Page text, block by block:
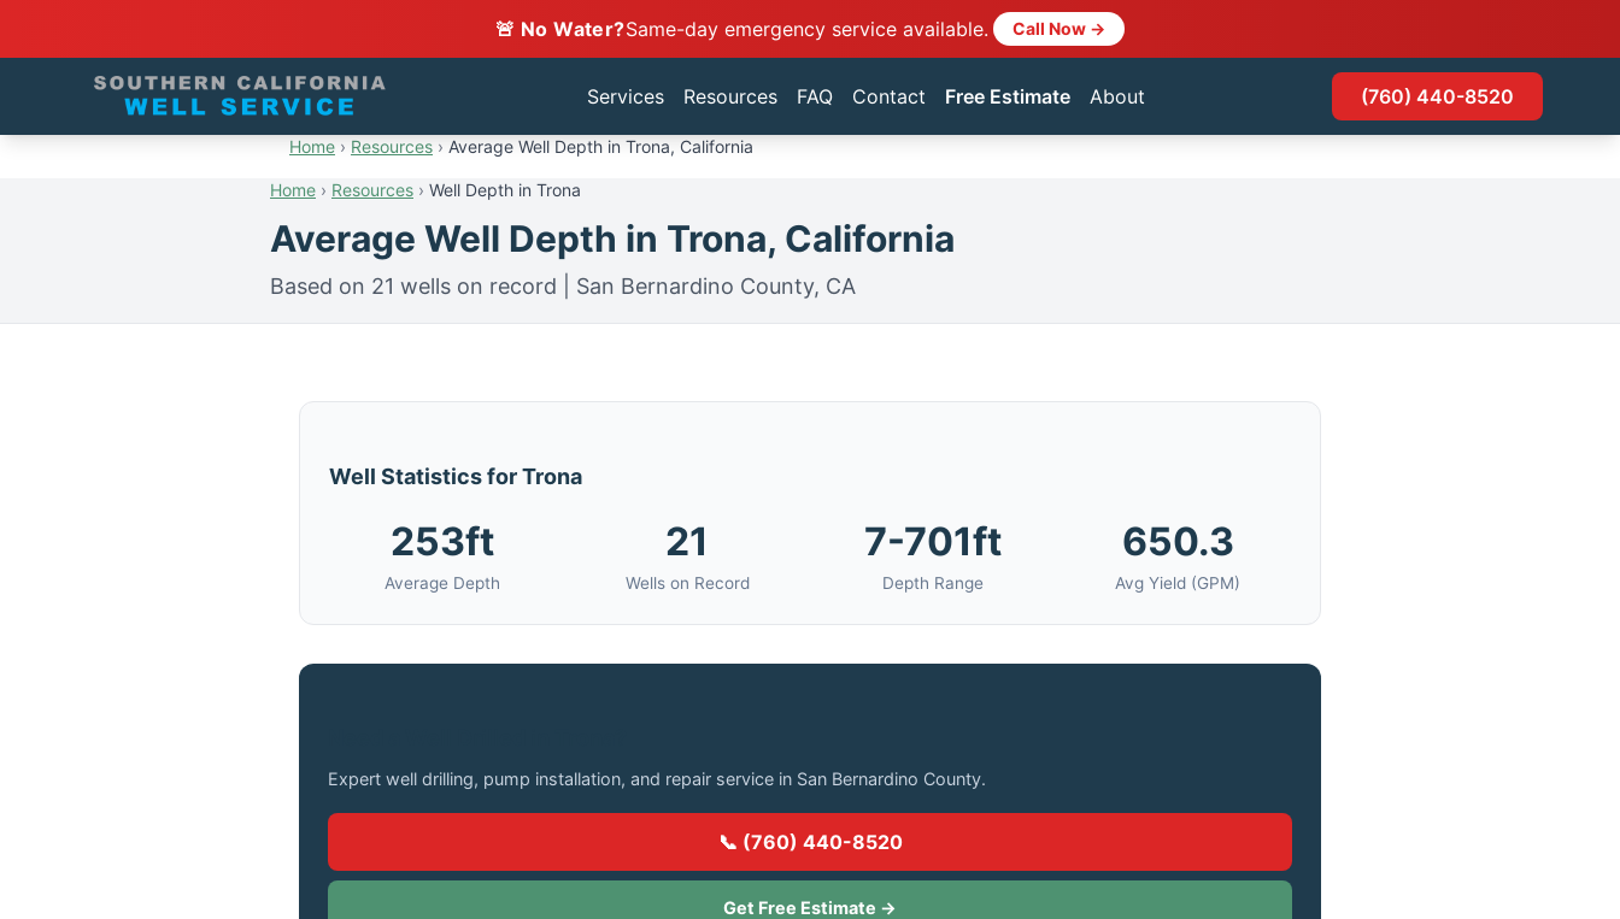
🚨 No Water?Same-day emergency service available. Call Now →
Services Resources FAQ Contact Free Estimate About (760) 440-8520
Home › Resources › Average Well Depth in Trona, California
Home › Resources › Well Depth in Trona
Average Well Depth in Trona, California
Based on 21 wells on record | San Bernardino County, CA
Well Statistics for Trona
253ft
Average Depth
21
Wells on Record
7-701ft
Depth Range
650.3
Avg Yield (GPM)
Expert well drilling, pump installation, and repair service in San Bernardino County.
📞 (760) 440-8520
Get Free Estimate →